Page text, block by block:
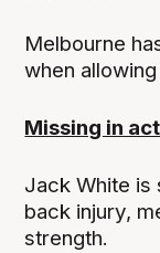
Melbourne
when
Missing in
Jack White is
back injury,
strength.